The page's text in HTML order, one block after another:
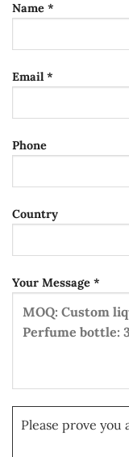
Name *
Email *
Phone
Country
Your Message *
Please prove